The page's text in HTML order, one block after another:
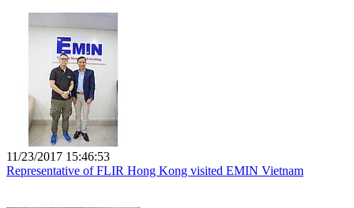
11/23/2017 15:46:53
Representative of FLIR Hong Kong visited EMIN Vietnam